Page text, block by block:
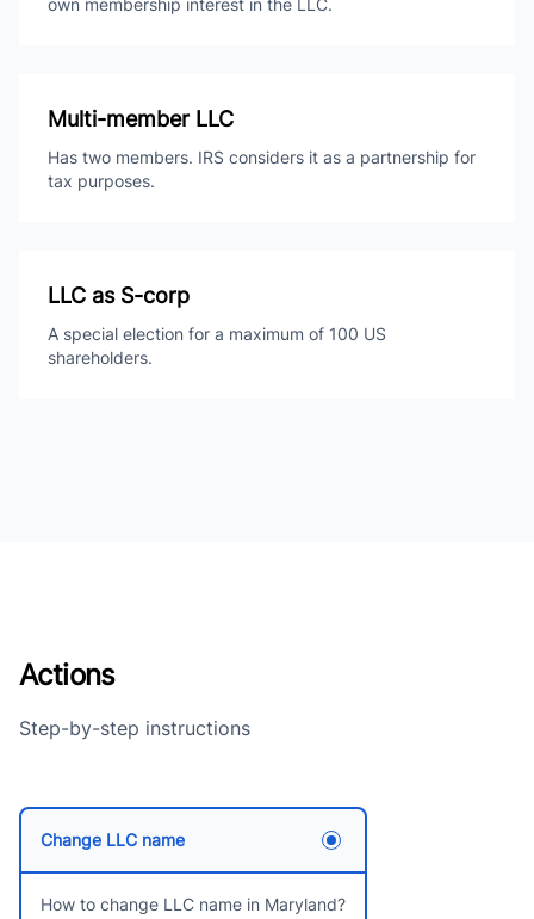
own membership interest in the LLC.
Multi-member LLC
Has two members. IRS considers it as a partnership for
tax purposes.
LLC as S-corp
A special election for a maximum of 100 US
shareholders.
Actions
Step-by-step instructions
Change LLC name
How to change LLC name in Maryland?